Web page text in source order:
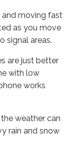
and moving fast
as you move
signal areas.
are just better
with low
works
weather can
rain and snow